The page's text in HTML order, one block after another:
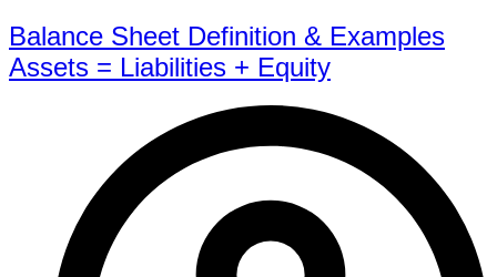
Balance Sheet Definition & Examples
Assets = Liabilities + Equity